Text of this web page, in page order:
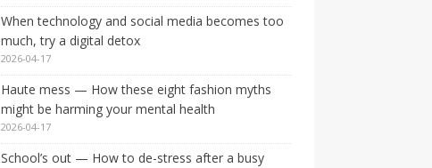
When technology and social media becomes too
much, try a digital detox
2026-04-17
Haute mess — How these eight fashion myths
might be harming your mental health
2026-04-17
School’s out — How to de-stress after a busy